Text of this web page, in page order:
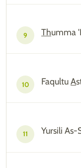
9 Thumma
10 FaqultuA
11 Yursili